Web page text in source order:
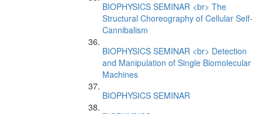
BIOPHYSICS SEMINAR <br> The
Structural Choreography of Cellular Self-
Cannibalism
BIOPHYSICS SEMINAR <br> Detection
and Manipulation of Single Biomolecular
Machines
BIOPHYSICS SEMINAR